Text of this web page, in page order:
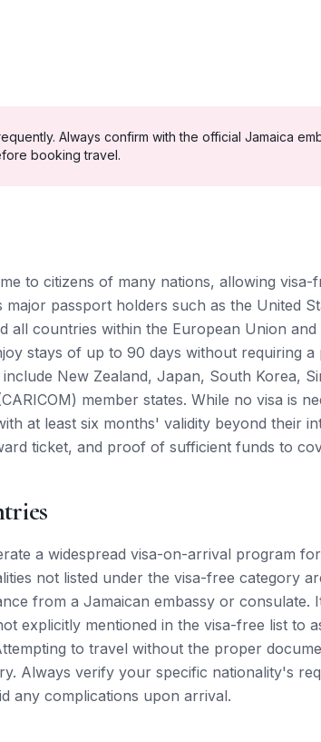
Always confirm with the official Jamaica
booking travel.
to citizens of many nations, allowing
passport holders such as the United
all countries within the European Union
stays of up to 90 days without requiring a
New Zealand, Japan, South Korea,
member states. While no visa is
at least six months' validity beyond their
ticket, and proof of sufficient funds to
a widespread visa-on-arrival program
not listed under the visa-free category
from a Jamaican embassy or consulate.
explicitly mentioned in the visa-free list to
to travel without the proper
Always verify your specific nationality's
any complications upon arrival.